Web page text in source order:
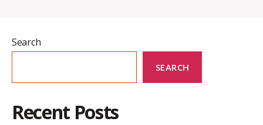
Search
SEARCH
Recent Posts